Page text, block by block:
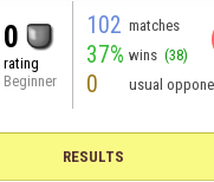
0
rating
Beginner
102 matches
37% wins (38)
0 usual
RESULTS